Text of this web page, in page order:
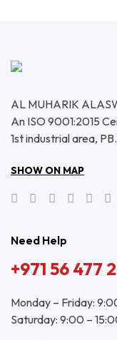
AL MUHARIK
An ISO 9001:2015
1st industrial area,
SHOW ON MAP
Need Help
+971 56 477
Monday – Friday:
Saturday: 9:00 –